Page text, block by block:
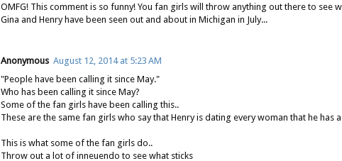
OMFG! This comment is so funny! You fan girls will throw anything out there to see
Gina and Henry have been seen out and about in Michigan in July...
Anonymous August 12, 2014 at 5:23 AM
"People have been calling it since May."
Who has been calling it since May?
Some of the fan girls have been calling this..
These are the same fan girls who say that Henry is dating every woman that he has
This is what some of the fan girls do..
Throw out a lot of inneuendo to see what sticks